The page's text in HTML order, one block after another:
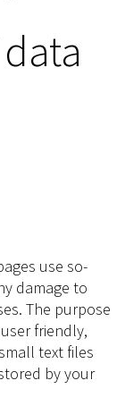
use so-
damage to
The purpose
friendly,
text files
by your